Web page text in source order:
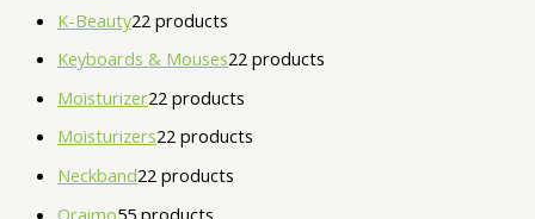
K-Beauty22 products
Keyboards & Mouses22 products
Moisturizer22 products
Moisturizers22 products
Neckband22 products
Oraimo55 products